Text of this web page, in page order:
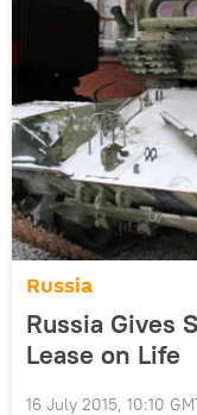
Russia
Russia Gives
Lease on Life
16 July 2015, 10:10